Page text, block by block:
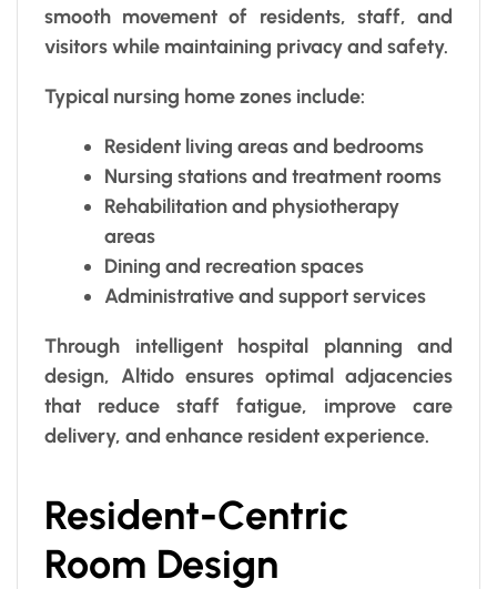
smooth movement of residents, staff, and
visitors while maintaining privacy and safety.
Typical nursing home zones include:
Resident living areas and bedrooms
Nursing stations and treatment rooms
Rehabilitation and physiotherapy
areas
Dining and recreation spaces
Administrative and support services
Through intelligent hospital planning and
design, Altido ensures optimal adjacencies
that reduce staff fatigue, improve care
delivery, and enhance resident experience.
Resident-Centric
Room Design